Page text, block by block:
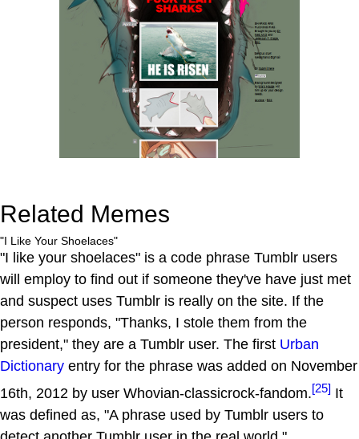
Related Memes
"I Like Your Shoelaces"
"I like your shoelaces" is a code phrase Tumblr users
will employ to find out if someone they've have just met
and suspect uses Tumblr is really on the site. If the
person responds, "Thanks, I stole them from the
president," they are a Tumblr user. The first Urban
Dictionary entry for the phrase was added on November
16th, 2012 by user Whovian-classicrock-fandom.[25] It
was defined as, "A phrase used by Tumblr users to